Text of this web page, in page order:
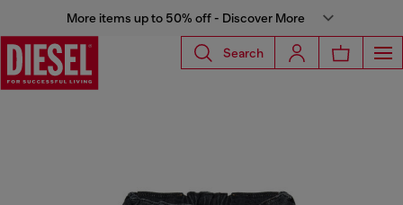
More items up to 50% off - Discover More
Search